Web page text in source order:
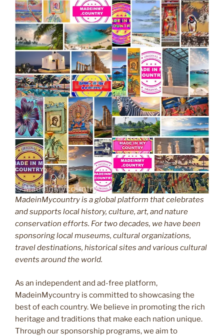
MadeinMycountry is a global platform that celebrates
and supports local history, culture, art, and nature
conservation efforts. For two decades, we have been
sponsoring local museums, cultural organizations,
travel destinations, historical sites and various cultural
events around the world.
As an independent and ad-free platform,
MadeinMycountry is committed to showcasing the
best of each country. We believe in promoting the rich
heritage and traditions that make each nation unique.
Through our sponsorship programs, we aim to